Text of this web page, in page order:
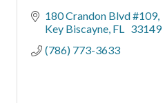
180 Crandon Blvd #109
Key Biscayne FL 33149
(786) 773-3633